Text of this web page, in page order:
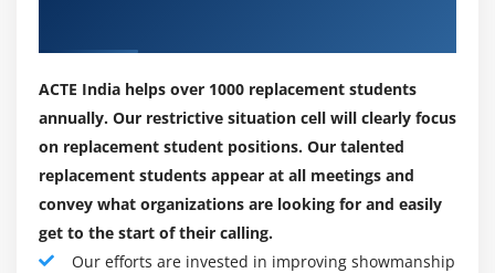
carrier-orientated architecture (SOA) or non-SOA
WebSphere Business Monitor, methods may be
optimized to fulfill converting commercial enterprise
requirements, giving the commercial enterprise an
aggressive advantage. WebSphere Process Server is
constructed upon and contains WebSphere ESB
functionality. Refer to the Description segment for
ACTE India helps over 1000 replacement students
annually. Our restrictive situation cell will clearly focus
on replacement student positions. Our talented
replacement students appear at all meetings and
convey what organizations are looking for and easily
get to the start of their calling.
Our efforts are invested in improving showmanship